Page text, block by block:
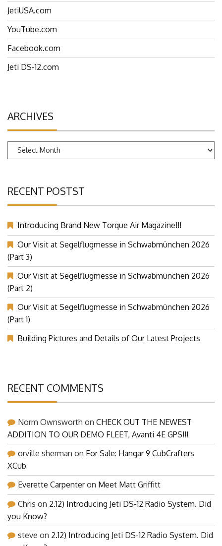
JetiUSA.com
YouTube.com
Facebook.com
Jeti DS-12.com
ARCHIVES
Archives
RECENT POSTST
Introducing Brand New Torque Air Magazine!!!
Our Visit at Segelflugmesse in Schwabmünchen 2026
(Part 3)
Our Visit at Segelflugmesse in Schwabmünchen 2026
(Part 2)
Our Visit at Segelflugmesse in Schwabmünchen 2026
(Part 1)
Building Pictures and Details of Our Latest Projects
RECENT COMMENTS
Norm Ownsworth on CHECK OUT THE NEWEST
ADDITION TO OUR DEMO FLEET, Avanti 4E GPS!!!
orville sherman on For Sale: Hangar 9 CubCrafters
XCub
Everette Carpenteron Meet Matt Griffitt
Chris on 2.12) Introducing Jeti DS-12 Radio System. Did
you Know?
steve on 2.12) Introducing Jeti DS-12 Radio System. Did